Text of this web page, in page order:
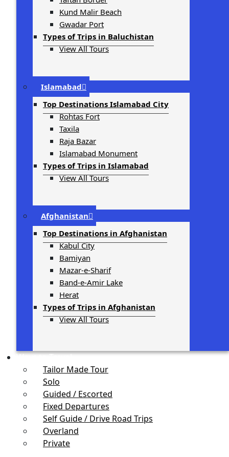
Kund Malir Beach
Gwadar Port
Types of Trips in Baluchistan
View All Tours
Islamabad
Top Destinations Islamabad City
Rohtas Fort
Taxila
Raja Bazar
Islamabad Monument
Types of Trips in Islamabad
View All Tours
Afghanistan
Top Destinations in Afghanistan
Kabul City
Bamiyan
Mazar-e-Sharif
Band-e-Amir Lake
Herat
Types of Trips in Afghanistan
View All Tours
Ways to Travel
Tailor Made Tour
Solo
Guided / Escorted
Fixed Departures
Self Guide / Drive Road Trips
Overland
Private